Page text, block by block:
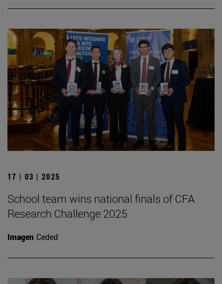
17 | 03 | 2025
School team wins national finals of CFA
Research Challenge 2025
Imagen Ceded